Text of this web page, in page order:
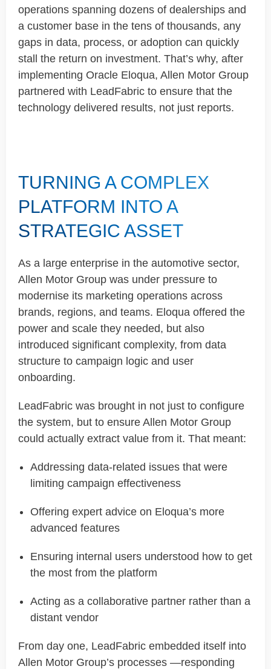
operations spanning dozens of dealerships and
a customer base in the tens of thousands, any
gaps in data, process, or adoption can quickly
stall the return on investment. That’s why, after
implementing Oracle Eloqua, Allen Motor Group
partnered with LeadFabric to ensure that the
technology delivered results, not just reports.
TURNING A COMPLEX
PLATFORM INTO A
STRATEGIC ASSET
As a large enterprise in the automotive sector,
Allen Motor Group was under pressure to
modernise its marketing operations across
brands, regions, and teams. Eloqua offered the
power and scale they needed, but also
introduced significant complexity, from data
structure to campaign logic and user
onboarding.
LeadFabric was brought in not just to configure
the system, but to ensure Allen Motor Group
could actually extract value from it. That meant:
Addressing data-related issues that were
limiting campaign effectiveness
Offering expert advice on Eloqua’s more
advanced features
Ensuring internal users understood how to get
the most from the platform
Acting as a collaborative partner rather than a
distant vendor
From day one, LeadFabric embedded itself into
Allen Motor Group’s processes —responding